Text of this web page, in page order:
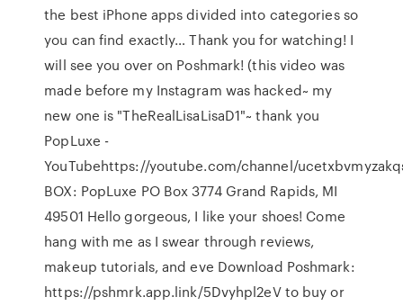
the best iPhone apps divided into categories so
you can find exactly… Thank you for watching! I
will see you over on Poshmark! (this video was
made before my Instagram was hacked~ my
new one is "TheRealLisaLisaD1"~ thank you
PopLuxe -
YouTubehttps://youtube.com/channel/
BOX: PopLuxe PO Box 3774 Grand Rapids, MI
49501 Hello gorgeous, I like your shoes! Come
hang with me as I swear through reviews,
makeup tutorials, and eve Download Poshmark:
https://pshmrk.app.link/5Dvyhpl2eV to buy or